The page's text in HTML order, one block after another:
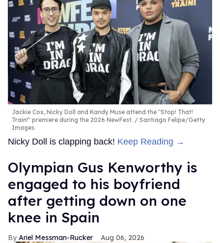
Jackie Cox, Nicky Doll and Kandy Muse attend the "Stop! That!
Train!" premiere during the 2026 NewFest.
Santiago Felipe/Getty
Images
Nicky Doll is clapping back! Keep Reading →
Olympian Gus Kenworthy is
engaged to his boyfriend
after getting down on one
knee in Spain
Ariel Messman-Rucker Aug 06, 2026